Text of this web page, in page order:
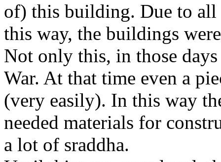
of) this building. Due to all
this way, the buildings
Not only this, in those
War. At that time even a
(very easily). In this way
needed materials for
a lot of sraddha.